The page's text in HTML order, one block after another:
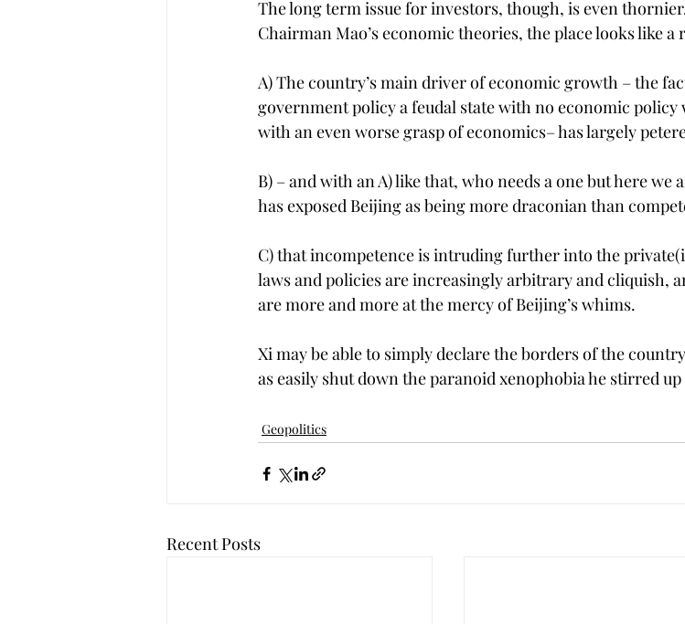
The long term issue for investors, though, is even
Chairman Mao’s economic theories, the place looks like a
A) The country’s main driver of economic growth – the
government policy a feudal state with no economic policy
with an even worse grasp of economics– has largely
B) – and with an A) like that, who needs a one but here we
has exposed Beijing as being more draconian than
C) that incompetence is intruding further into the
laws and policies are increasingly arbitrary and cliquish,
are more and more at the mercy of Beijing’s whims.
Xi may be able to simply declare the borders of the
as easily shut down the paranoid xenophobia he stirred
Geopolitics
Recent Posts